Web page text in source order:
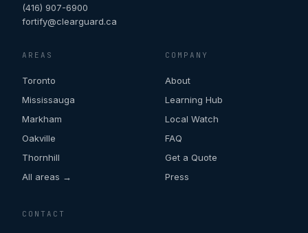
(416) 907-6900
fortify@clearguard.ca
AREAS
Toronto
Mississauga
Markham
Oakville
Thornhill
All areas →
COMPANY
About
Learning Hub
Local Watch
FAQ
Get a Quote
Press
CONTACT